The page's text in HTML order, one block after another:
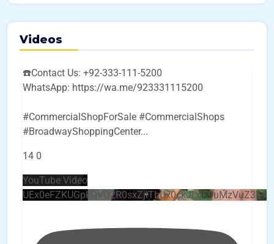
Videos
☎️Contact Us: +92-333-111-5200
WhatsApp: https://wa.me/923331115200
#CommercialShopForSale #CommercialShops
#BroadwayShoppingCenter...
14 0
YouTube Video